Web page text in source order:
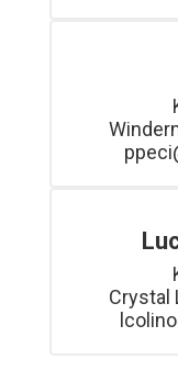
Crystal